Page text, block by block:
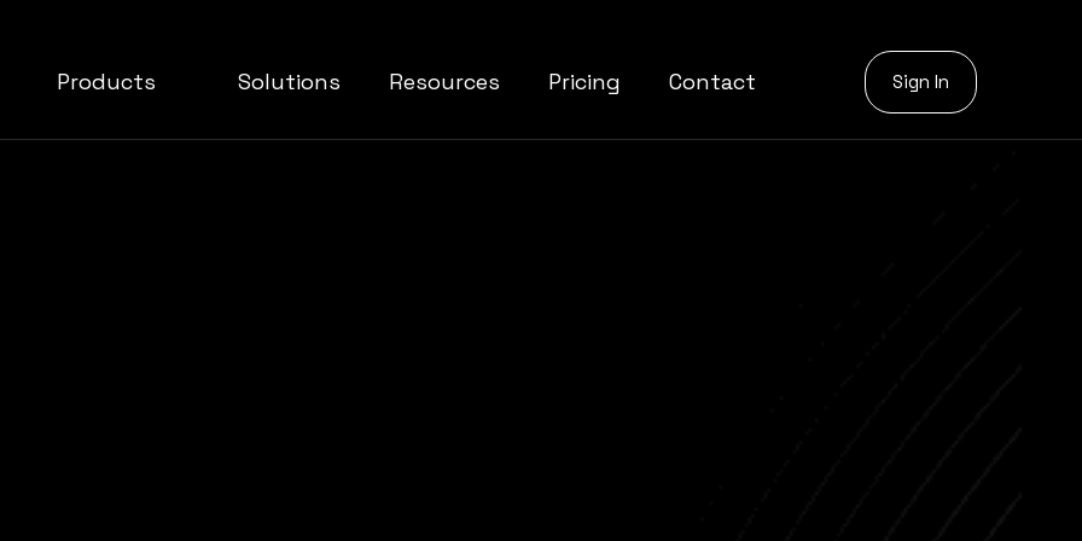
Products Solutions Resources Pricing Contact Sign In